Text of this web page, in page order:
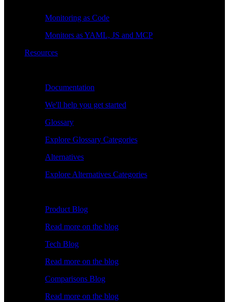
Monitoring as Code
Monitors as YAML, JS and MCP
Resources
Documentation
We'll help you get started
Glossary
Explore Glossary Categories
Alternatives
Explore Alternatives Categories
Product Blog
Read more on the blog
Tech Blog
Read more on the blog
Comparisons Blog
Read more on the blog